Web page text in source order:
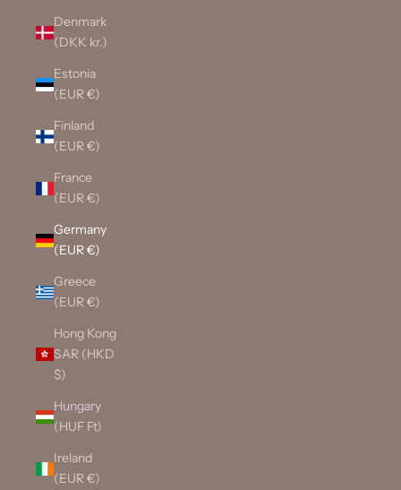
Denmark
(DKK kr.)
Estonia
(EUR €)
Finland
(EUR €)
France
(EUR €)
Germany
(EUR €)
Greece
(EUR €)
Hong Kong
SAR (HKD
$)
Hungary
(HUF Ft)
Ireland
(EUR €)